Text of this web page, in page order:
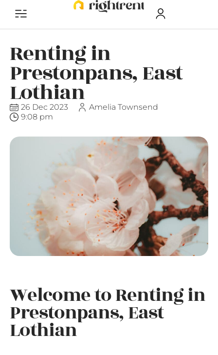
Renting in
Prestonpans, East
Lothian
26 Dec 2023
Amelia Townsend
9:08 pm
Welcome to Renting in
Prestonpans, East
Lothian